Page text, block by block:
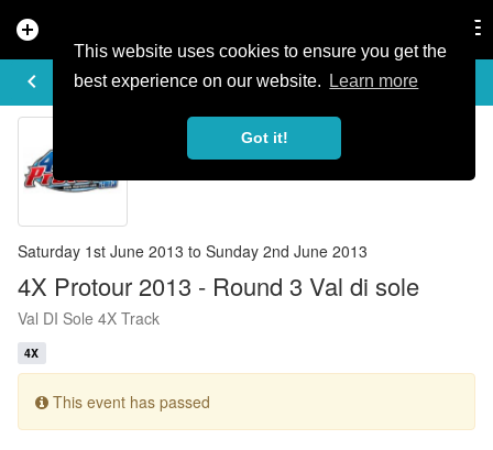
This website uses cookies to ensure you get the
best experience on our website.
Learn more
Got it!
add_circle
keyboard_arrow_left
EVENT DETAILS
Saturday 1st June 2013 to Sunday 2nd June 2013
4X Protour 2013 - Round 3 Val di sole
Val DI Sole 4X Track
4X
This event has passed